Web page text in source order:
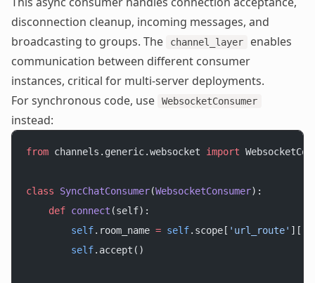
disconnection cleanup, incoming messages, and
broadcasting to groups. The
channel_layer
enables
communication between different consumer
instances, critical for multi-server deployments.
For synchronous code, use
WebsocketConsumer
instead:
from channels.generic.websocket import
class SyncChatConsumer(WebsocketConsumer):
    def
connect (self):
        self
.room_name = self.scope[ 'url_route' ][
        self
.accept()